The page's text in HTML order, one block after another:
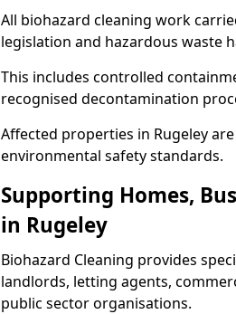
All biohazard cleaning work
legislation and hazardous waste
This includes controlled
recognised decontamination
Affected properties in Rugeley
environmental safety standards.
Supporting Homes,
in Rugeley
Biohazard Cleaning provides
landlords, letting agents,
public sector organisations.